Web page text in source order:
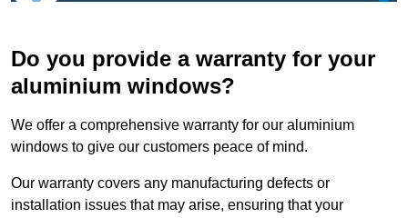
Do you provide a warranty for your
aluminium windows?
We offer a comprehensive warranty for our aluminium
windows to give our customers peace of mind.
Our warranty covers any manufacturing defects or
installation issues that may arise, ensuring that your